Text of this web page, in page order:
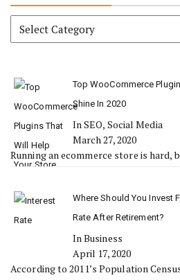
Categories
Top WooCommerce
Shine In 2020
In SEO, Social Media
March 27, 2020
Running an ecommerce store is
Where Should You Invest
Rate After Retirement?
In Business
April 17, 2020
According to 2011’s Population